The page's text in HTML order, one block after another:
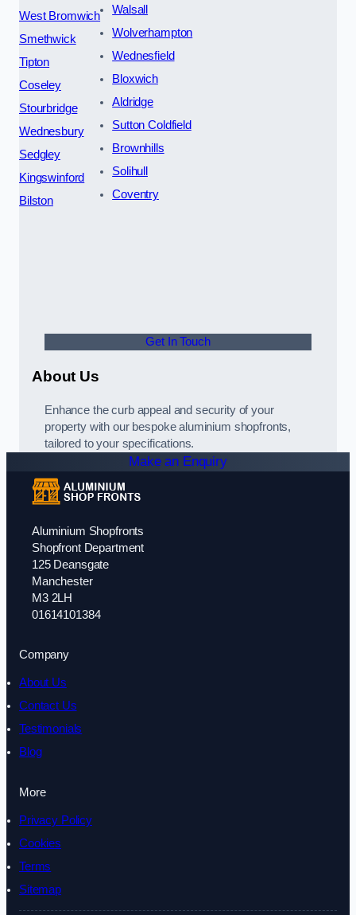
West Bromwich
Smethwick
Tipton
Coseley
Stourbridge
Wednesbury
Sedgley
Kingswinford
Bilston
Walsall
Wolverhampton
Wednesfield
Bloxwich
Aldridge
Sutton Coldfield
Brownhills
Solihull
Coventry
Get In Touch
About Us
Enhance the curb appeal and security of your
property with our bespoke aluminium shopfronts,
tailored to your specifications.
Make an Enquiry
Aluminium Shopfronts
Shopfront Department
125 Deansgate
Manchester
M3 2LH
01614101384
Company
About Us
Contact Us
Testimonials
Blog
More
Privacy Policy
Cookies
Terms
Sitemap